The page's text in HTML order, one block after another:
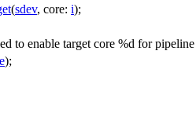
(sdev, core: i);
to enable target core %d for
);